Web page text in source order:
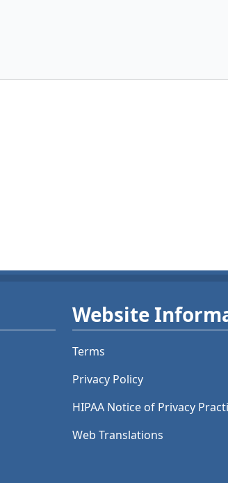
Website
Terms
Privacy Policy
HIPAA Notice of Privacy
Web Translations